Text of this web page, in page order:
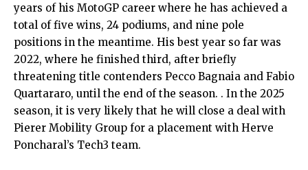
years of his MotoGP career where he has achieved a
total of five wins, 24 podiums, and nine pole
positions in the meantime. His best year so far was
2022, where he finished third, after briefly
threatening title contenders Pecco Bagnaia and Fabio
Quartararo, until the end of the season. . In the 2025
season, it is very likely that he will close a deal with
Pierer Mobility Group for a placement with Herve
Poncharal’s Tech3 team.